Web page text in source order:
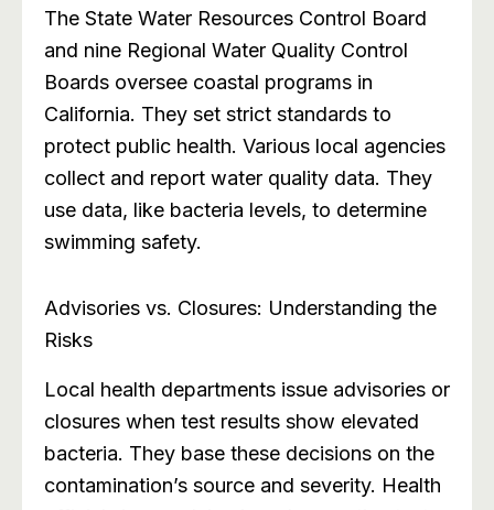
The State Water Resources Control Board
and nine Regional Water Quality Control
Boards oversee coastal programs in
California. They set strict standards to
protect public health. Various local agencies
collect and report water quality data. They
use data, like bacteria levels, to determine
swimming safety.
Advisories vs. Closures: Understanding the
Risks
Local health departments issue advisories or
closures when test results show elevated
bacteria. They base these decisions on the
contamination’s source and severity. Health